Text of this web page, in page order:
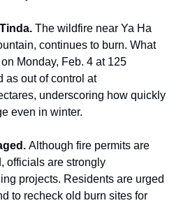
The wildfire near Ya Ha
continues to burn. What
Monday, Feb. 4 at 125
as out of control at
underscoring how quickly
even in winter.
Although fire permits are
officials are strongly
projects. Residents are urged
to recheck old burn sites for